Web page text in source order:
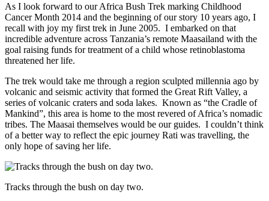
As I look forward to our Africa Bush Trek marking Childhood
Cancer Month 2014 and the beginning of our story 10 years ago, I
recall with joy my first trek in June 2005. I embarked on that
incredible adventure across Tanzania’s remote Maasailand with the
goal raising funds for treatment of a child whose retinoblastoma
threatened her life.
The trek would take me through a region sculpted millennia ago by
volcanic and seismic activity that formed the Great Rift Valley, a
series of volcanic craters and soda lakes. Known as “the Cradle of
Mankind”, this area is home to the most revered of Africa’s nomadic
tribes. The Maasai themselves would be our guides. I couldn’t think
of a better way to reflect the epic journey Rati was travelling, the
only hope of saving her life.
Tracks through the bush on day two.